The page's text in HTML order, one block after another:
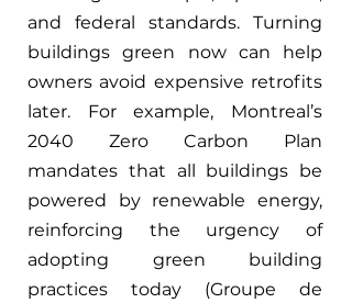
and federal standards. Turning
buildings green now can help
owners avoid expensive retrofits
later. For example, Montreal’s
2040 Zero Carbon Plan
mandates that all buildings be
powered by renewable energy,
reinforcing the urgency of
adopting green building
practices today (Groupe de